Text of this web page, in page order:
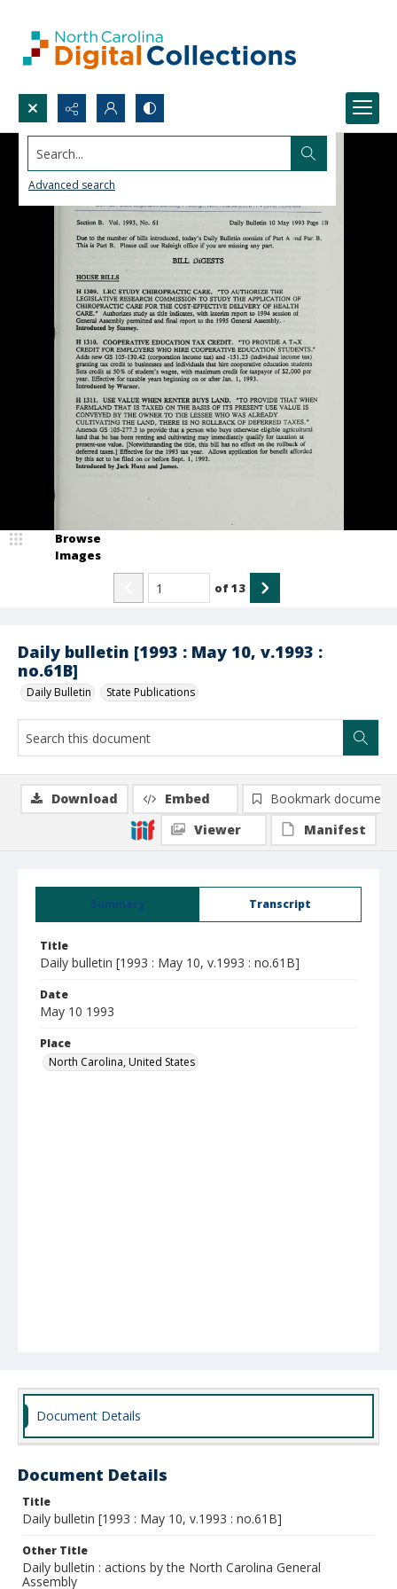
Search...
Advanced search
Daily bulletin [1993 : May 10, v.1993 :
no.61B]
Daily Bulletin State Publications
Browse
Images
of13
Summary Transcript
Title
Daily bulletin [1993 : May 10, v.1993 : no.61B]
Date
May 10 1993
Place
North Carolina, United States
Download Embed
Bookmark document
Viewer
Manifest
Document Details
Document Details
Title
Daily bulletin [1993 : May 10, v.1993 : no.61B]
Other Title
Daily bulletin : actions by the North Carolina General
Assembly